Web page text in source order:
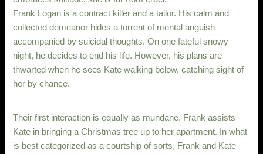
Frank Logan is a contract killer and a tailor. His calm and
collected demeanor hides a torrent of mental anguish
accompanied by suicidal thoughts. On one fateful snowy
night, he decides to end his life. However, his plans are
thwarted when he sees Kate walking below, catching sight of
her by chance.
Their first interaction is equally as mundane. Frank assists
Kate in bringing a Christmas tree up to her apartment. In what
is best categorized as a courtship of sorts, Frank and Kate